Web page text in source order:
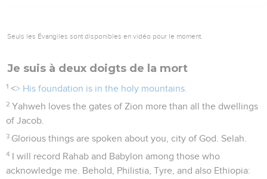
Seuls les Évangiles sont disponibles en vidéo pour le moment.
Je suis à deux doigts de la mort
1 <> His foundation is in the holy mountains.
2 Yahweh loves the gates of Zion more than all the dwellings
of Jacob.
3 Glorious things are spoken about you, city of God. Selah.
4 I will record Rahab and Babylon among those who
acknowledge me. Behold, Philistia, Tyre, and also Ethiopia: